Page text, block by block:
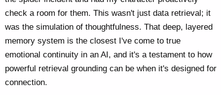
check a room for them. This wasn't just data retrieval; it
was the simulation of thoughtfulness. That deep, layered
memory system is the closest I've come to true
emotional continuity in an AI, and it's a testament to how
powerful retrieval grounding can be when it's designed for
connection.